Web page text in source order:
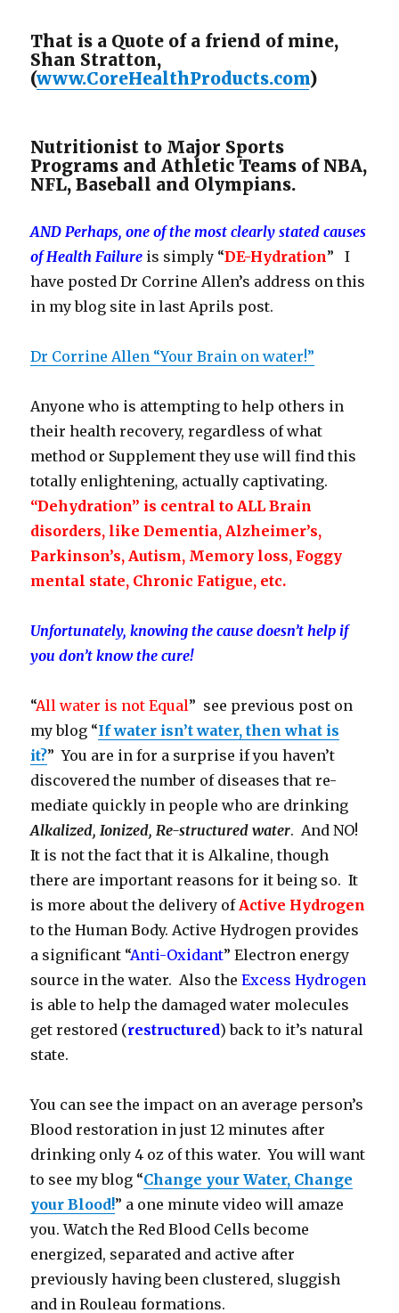
That is a Quote of a friend of mine,
Shan Stratton,
(www.CoreHealthProducts.com)
Nutritionist to Major Sports
Programs and Athletic Teams of NBA,
NFL, Baseball and Olympians.
AND Perhaps, one of the most clearly stated causes
of Health Failure is simply “DE-Hydration” I
have posted Dr Corrine Allen’s address on this
in my blog site in last Aprils post.
Dr Corrine Allen “Your Brain on water!”
Anyone who is attempting to help others in
their health recovery, regardless of what
method or Supplement they use will find this
totally enlightening, actually captivating.
“Dehydration” is central to ALL Brain
disorders, like Dementia, Alzheimer’s,
Parkinson’s, Autism, Memory loss, Foggy
mental state, Chronic Fatigue, etc.
Unfortunately, knowing the cause doesn’t help if
you don’t know the cure!
“All water is not Equal” see previous post on
my blog “If water isn’t water, then what is
it?” You are in for a surprise if you haven’t
discovered the number of diseases that re-
mediate quickly in people who are drinking
Alkalized, Ionized, Re-structured water. And NO!
It is not the fact that it is Alkaline, though
there are important reasons for it being so. It
is more about the delivery of Active Hydrogen
to the Human Body. Active Hydrogen provides
a significant “Anti-Oxidant” Electron energy
source in the water. Also theExcess Hydrogen
is able to help the damaged water molecules
get restored (restructured) back to it’s natural
state.
You can see the impact on an average person’s
Blood restoration in just 12 minutes after
drinking only 4 oz of this water. You will want
to see my blog “Change your Water, Change
your Blood!” a one minute video will amaze
you. Watch the Red Blood Cells become
energized, separated and active after
previously having been clustered, sluggish
and in Rouleau formations.